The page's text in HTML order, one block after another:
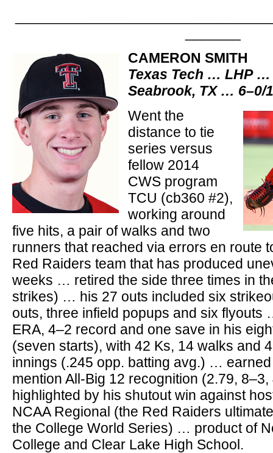
CAMERON SMITH
Texas Tech … LHP …
Seabrook, TX … 6–0/
Went the
distance to tie
series versus
fellow 2014
CWS program
TCU (cb360 #2),
working around
five hits, a pair of walks and two
runners that reached via errors en route
Red Raiders team that has produced
weeks … retired the side three times in
strikes) … his 27 outs included six
outs, three infield popups and six flyouts
ERA, 4–2 record and one save in his
(seven starts), with 42 Ks, 14 walks and
innings (.245 opp. batting avg.) …
mention All-Big 12 recognition (2.79,
highlighted by his shutout win against
NCAA Regional (the Red Raiders
the College World Series) … product of
College and Clear Lake High School.